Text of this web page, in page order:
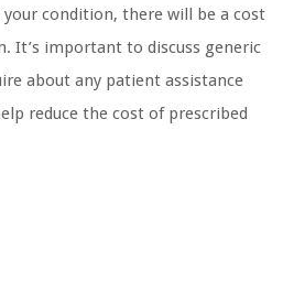
condition, there will be a cost
It’s important to discuss generic
about any patient assistance
reduce the cost of prescribed